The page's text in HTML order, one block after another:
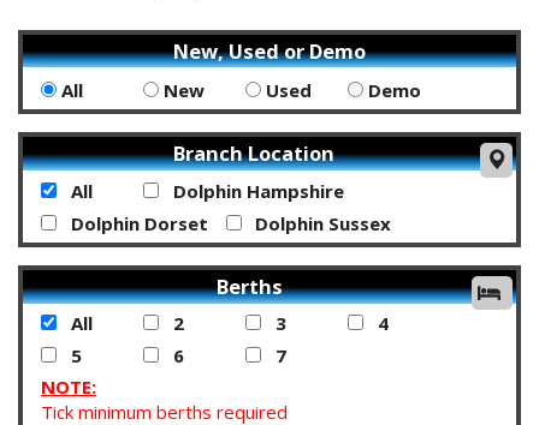
New, Used or Demo
All New Used Demo
Branch Location
All
Dolphin Hampshire
Dolphin Dorset
Dolphin Sussex
Berths
All 2 3
4
5
6
7
NOTE:
Tick minimum berths required